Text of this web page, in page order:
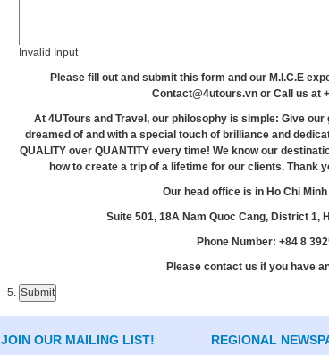
Invalid Input
Please fill out and submit this form and our M.I.C.E
Contact@4utours.vn
At 4UTours and Travel, our philosophy is simple: Give
dreamed of and with a special touch of brilliance and
QUALITY over QUANTITY every time! We know our
how to create a trip of a lifetime for our clients. Thank
Our head office is in Ho Chi
Suite 501, 18A Nam Quoc Cang, District 1,
Phone Number: +84 8
Please contact us if you have
JOIN OUR MAILING LIST! REGIONAL